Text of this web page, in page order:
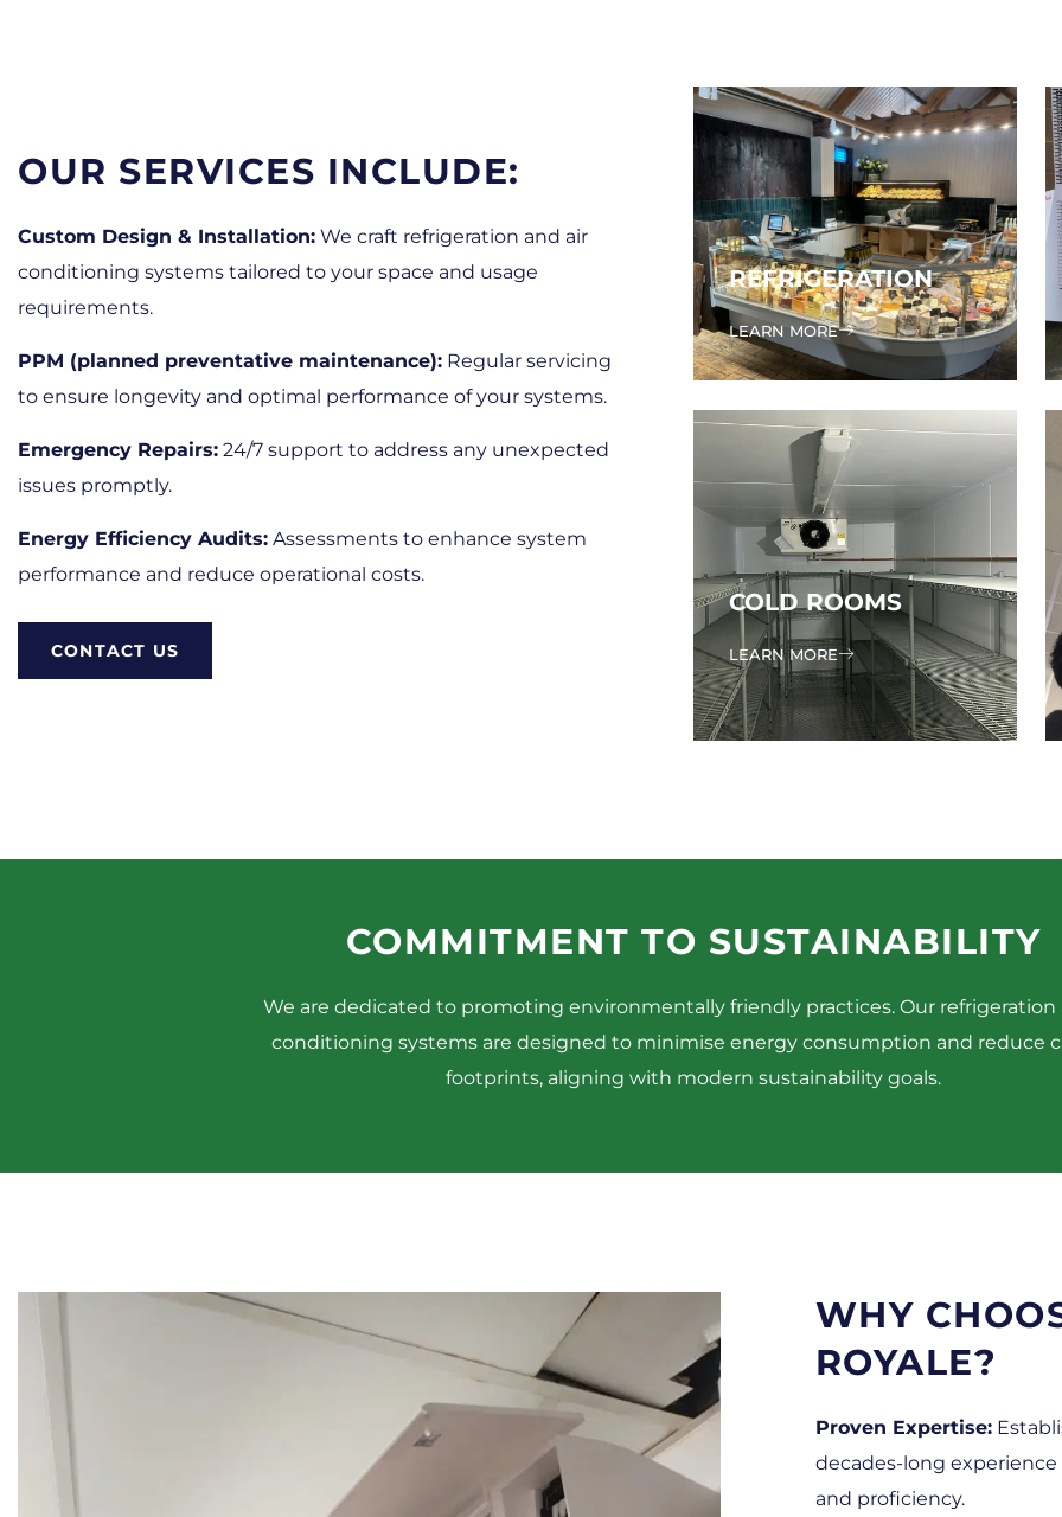
OUR SERVICES INCLUDE:
Custom Design & Installation: We craft refrigeration and air
conditioning systems tailored to your space and usage
requirements.
PPM (planned preventative maintenance): Regular servicing
to ensure longevity and optimal performance of your systems.
Emergency Repairs: 24/7 support to address any unexpected
issues promptly.
Energy Efficiency Audits: Assessments to enhance system
performance and reduce operational costs.​
CONTACT US
REFRIGERATION
LEARN MORE
COLD ROOMS
LEARN MORE
COMMITMENT TO SUSTAINABILITY
We are dedicated to promoting environmentally friendly practices. Our refrigeration
conditioning systems are designed to minimise energy consumption and reduce
footprints, aligning with modern sustainability goals.​
WHY
ROYALE?
Proven Expertise:
decades-long
and proficiency.